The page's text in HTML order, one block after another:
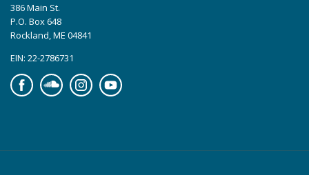
386 Main St.
P.O. Box 648
Rockland, ME 04841
EIN: 22-2786731
FacebookSoundcloudInstagramYouTube